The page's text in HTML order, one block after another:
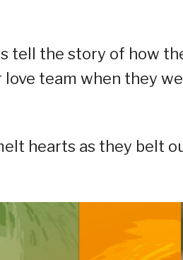
tell the story of how
team when they
hearts as they belt